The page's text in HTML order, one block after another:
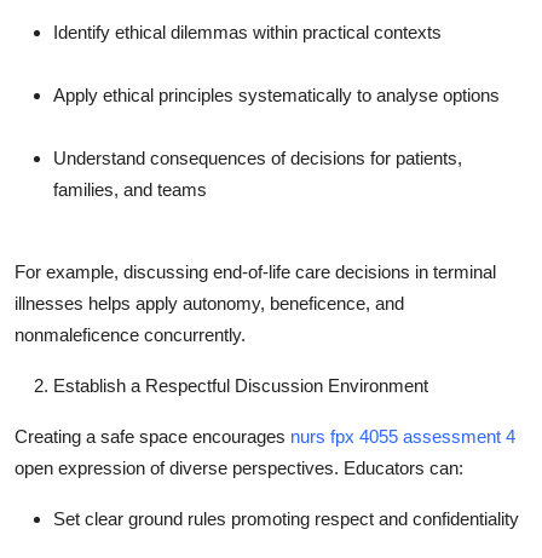
Identify ethical dilemmas within practical contexts
Apply ethical principles systematically to analyse options
Understand consequences of decisions for patients,
families, and teams
For example, discussing end-of-life care decisions in terminal
illnesses helps apply autonomy, beneficence, and
nonmaleficence concurrently.
Establish a Respectful Discussion Environment
Creating a safe space encourages nurs fpx 4055 assessment 4
open expression of diverse perspectives. Educators can:
Set clear ground rules promoting respect and confidentiality